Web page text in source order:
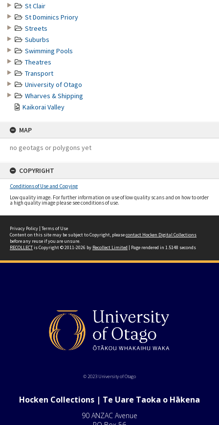
St Clair
St Dominics Priory
Streets
Suburbs
Swimming Pools
Theatres
Transport
University of Otago
Wharves & Shipping
Kaikorai Valley
MAP
no geotags or polygons yet
COPYRIGHT
Conditions of Use and Copying
Low quality image. For further information on use of low quality scans and on how to order
a high quality image please see conditions of use.
Privacy Policy | Terms of Use
Content on this site may be subject to Copyright, pleasecontact Hocken Digital Collections
before any reuse if you are unsure.
RECOLLECTis Copyright © 2011-2026 by Recollect Limited | Page rendered in 1.5148 seconds
© 2023 University of Otago
Hocken Collections | Te Uare Taoka o Hākena
90 ANZAC Avenue